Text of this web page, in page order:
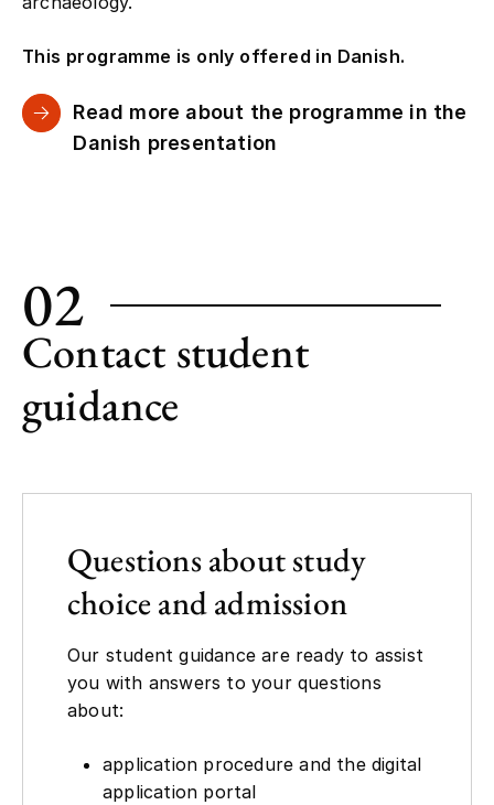
This programme is only offered in Danish.
Read more about the programme in the
Danish presentation
02
Contact student
guidance
Questions about study
choice and admission
Our student guidance are ready to assist
you with answers to your questions
about:
application procedure and the digital
application portal